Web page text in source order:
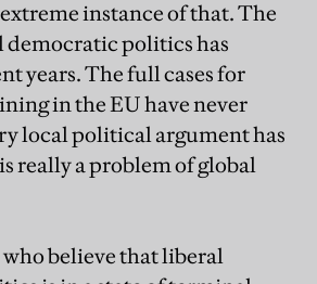
instance of that. The
democratic politics has
years. The full cases for
in the EU have never
local political argument has
really a problem of global
believe that liberal